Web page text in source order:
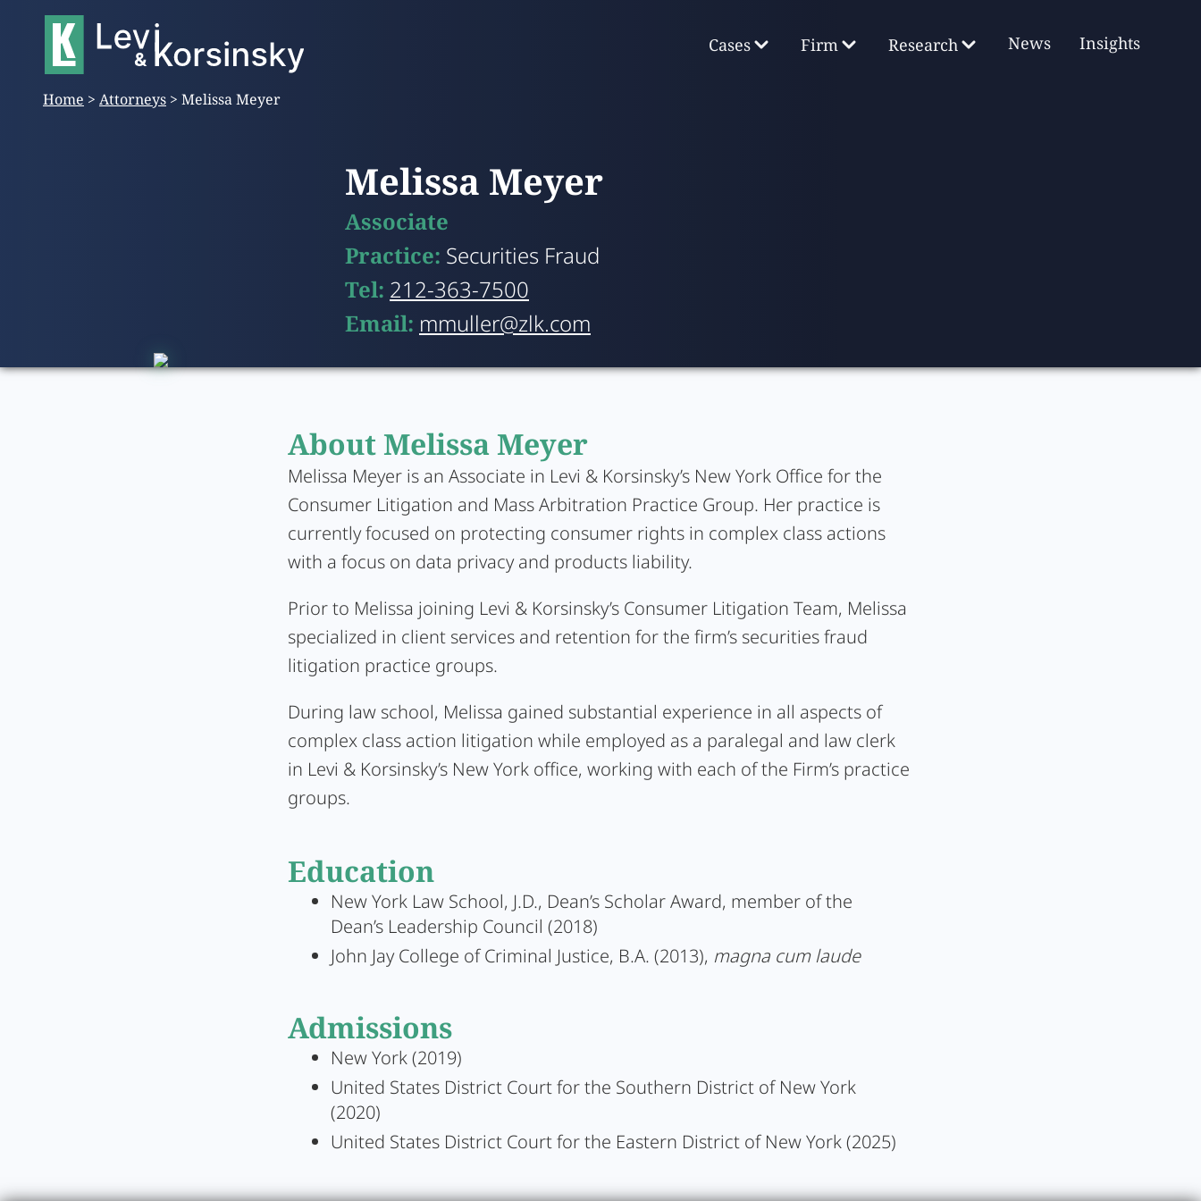
Cases Firm Research News Insights
Home > Attorneys > Melissa Meyer
Melissa Meyer
Associate
Practice: Securities Fraud
Tel: 212-363-7500
Email: mmuller@zlk.com
About Melissa Meyer
Melissa Meyer is an Associate in Levi & Korsinsky’s New York Office for the
Consumer Litigation and Mass Arbitration Practice Group. Her practice is
currently focused on protecting consumer rights in complex class actions
with a focus on data privacy and products liability.
Prior to Melissa joining Levi & Korsinsky’s Consumer Litigation Team, Melissa
specialized in client services and retention for the firm’s securities fraud
litigation practice groups.
During law school, Melissa gained substantial experience in all aspects of
complex class action litigation while employed as a paralegal and law clerk
in Levi & Korsinsky’s New York office, working with each of the Firm’s practice
groups.
Education
New York Law School, J.D., Dean’s Scholar Award, member of the
Dean’s Leadership Council (2018)
John Jay College of Criminal Justice, B.A. (2013), magna cum laude
Admissions
New York (2019)
United States District Court for the Southern District of New York
(2020)
United States District Court for the Eastern District of New York (2025)